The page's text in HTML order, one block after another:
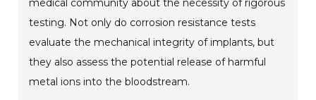
medical community about the necessity of rigorous
testing. Not only do corrosion resistance tests
evaluate the mechanical integrity of implants, but
they also assess the potential release of harmful
metal ions into the bloodstream.